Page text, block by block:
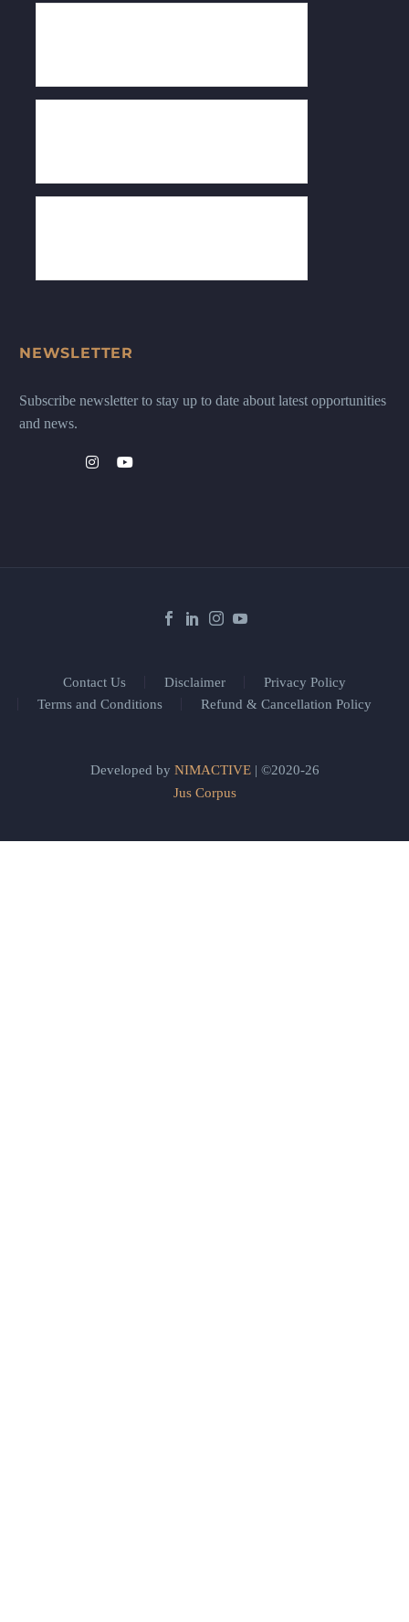
NEWSLETTER
Subscribe newsletter to stay up to date about latest opportunities
and news.
Contact Us Disclaimer
Privacy Policy
Terms and Conditions
Refund & Cancellation Policy
Developed by NIMACTIVE| ©2020-26
Jus Corpus